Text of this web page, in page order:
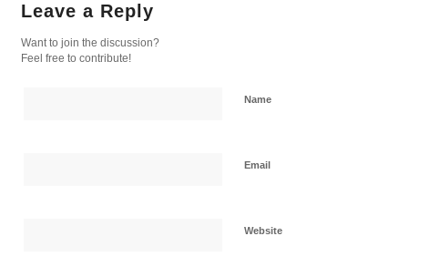
Leave a Reply
Want to join the discussion?
Feel free to contribute!
Name
Email
Website